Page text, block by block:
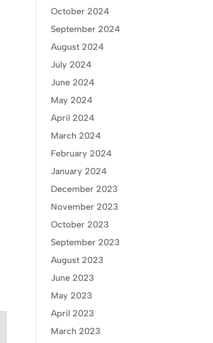
October 2024
September 2024
August 2024
July 2024
June 2024
May 2024
April 2024
March 2024
February 2024
January 2024
December 2023
November 2023
October 2023
September 2023
August 2023
June 2023
May 2023
April 2023
March 2023